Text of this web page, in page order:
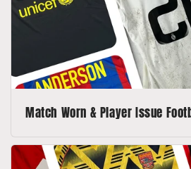
Match Worn & Player Issue